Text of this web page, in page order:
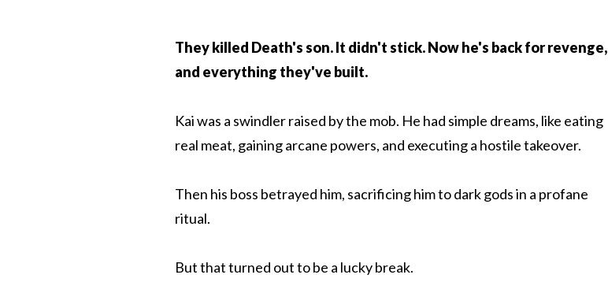
They killed Death's son. It didn't stick. Now he's back for revenge,
and everything they've built.
Kai was a swindler raised by the mob. He had simple dreams, like eating
real meat, gaining arcane powers, and executing a hostile takeover.
Then his boss betrayed him, sacrificing him to dark gods in a profane
ritual.
But that turned out to be a lucky break.